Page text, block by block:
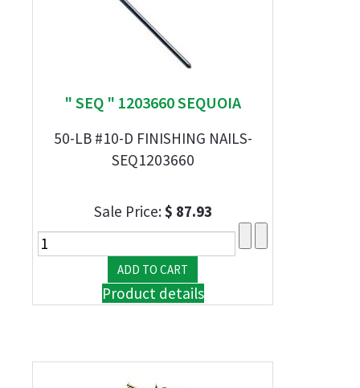
" SEQ " 1203660 SEQUOIA
50-LB #10-D FINISHING NAILS-
SEQ1203660
Sale Price:$ 87.93
Product details